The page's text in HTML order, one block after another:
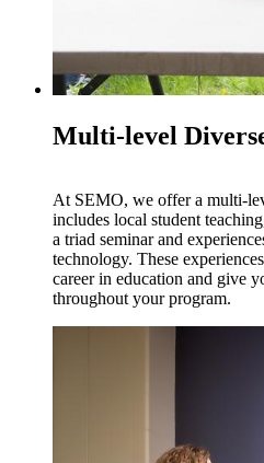
Multi-level
At SEMO, we offer a multi-
includes local student
a triad seminar and
technology. These
career in education and give
throughout your program.